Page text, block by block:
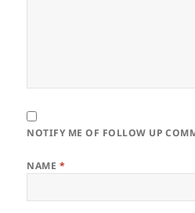
NOTIFY ME OF FOLLOW UP
NAME *